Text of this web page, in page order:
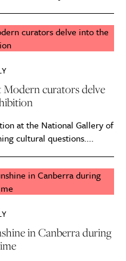
curators delve
at the National Gallery of
cultural questions....
in Canberra during